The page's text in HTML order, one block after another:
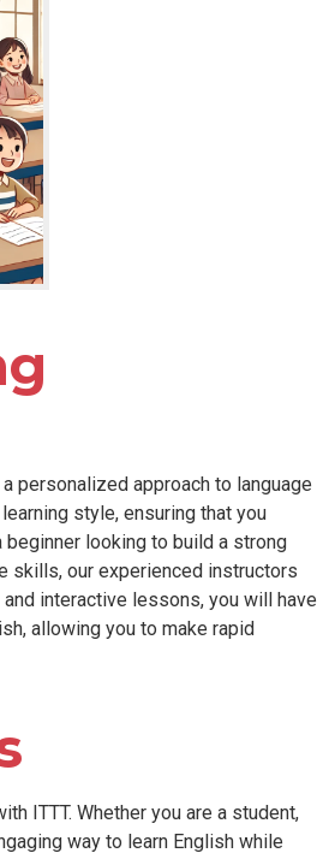
personalized approach to language
style, ensuring that you
beginner looking to build a strong
skills, our experienced instructors
interactive lessons, you will have
allowing you to make rapid
ITTT. Whether you are a student,
way to learn English while